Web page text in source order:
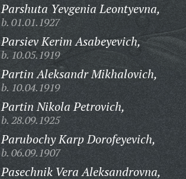
Parshuta Yevgenia Leontyevna,
b. 01.01.1927
Parsiev Kerim Asabeyevich,
b. 10.05.1919
Partin Aleksandr Mikhalovich,
b. 10.04.1919
Partin Nikola Petrovich,
b. 28.09.1925
Parubochy Karp Dorofeyevich,
b. 06.09.1907
Pasechnik Vera Aleksandrovna,